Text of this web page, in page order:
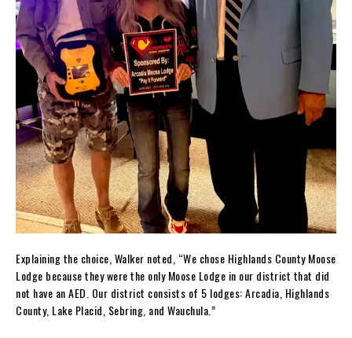
Explaining the choice, Walker noted, “We chose Highlands County Moose
Lodge because they were the only Moose Lodge in our district that did
not have an AED. Our district consists of 5 lodges: Arcadia, Highlands
County, Lake Placid, Sebring, and Wauchula.”